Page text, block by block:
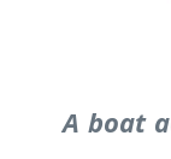
A boat